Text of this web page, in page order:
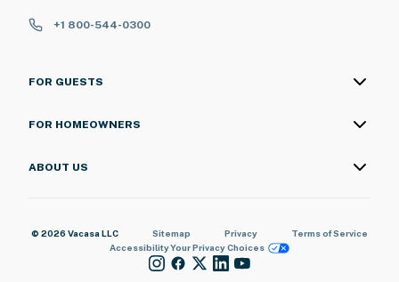
+1 800-544-0300
FOR GUESTS
FOR HOMEOWNERS
ABOUT US
© 2026 Vacasa LLC Sitemap Privacy
Terms of Service
AccessibilityYour Privacy Choices